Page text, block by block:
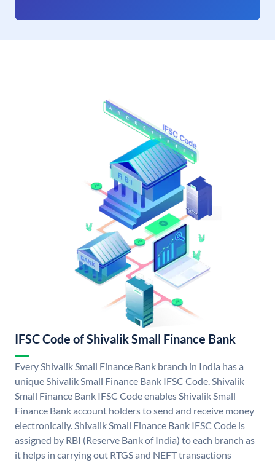
IFSC Code of Shivalik Small Finance Bank
Every Shivalik Small Finance Bank branch in India has a
unique Shivalik Small Finance Bank IFSC Code. Shivalik
Small Finance Bank IFSC Code enables Shivalik Small
Finance Bank account holders to send and receive money
electronically. Shivalik Small Finance Bank IFSC Code is
assigned by RBI (Reserve Bank of India) to each branch as
it helps in carrying out RTGS and NEFT transactions